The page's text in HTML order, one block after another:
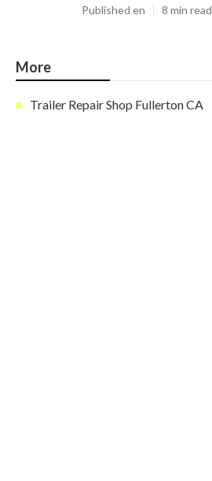
Published en 8 min read
More
Trailer Repair Shop Fullerton CA